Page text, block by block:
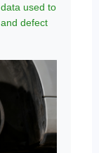
used to
defect